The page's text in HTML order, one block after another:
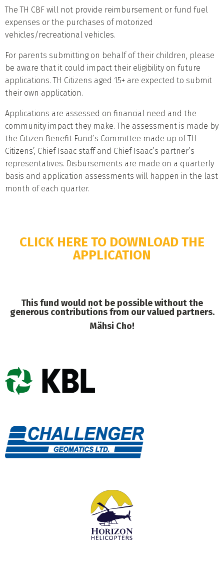
The TH CBF will not provide reimbursement or fund fuel
expenses or the purchases of motorized
vehicles/recreational vehicles.
For parents submitting on behalf of their children, please
be aware that it could impact their eligibility on future
applications. TH Citizens aged 15+ are expected to submit
their own application.
Applications are assessed on financial need and the
community impact they make. The assessment is made by
the Citizen Benefit Fund’s Committee made up of TH
Citizens’, Chief Isaac staff and Chief Isaac’s partner’s
representatives. Disbursements are made on a quarterly
basis and application assessments will happen in the last
month of each quarter.
CLICK HERE TO DOWNLOAD THE
APPLICATION
This fund would not be possible without the
generous contributions from our valued partners.
Mähsi Cho!